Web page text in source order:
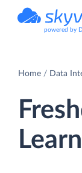
powered by
Home Data